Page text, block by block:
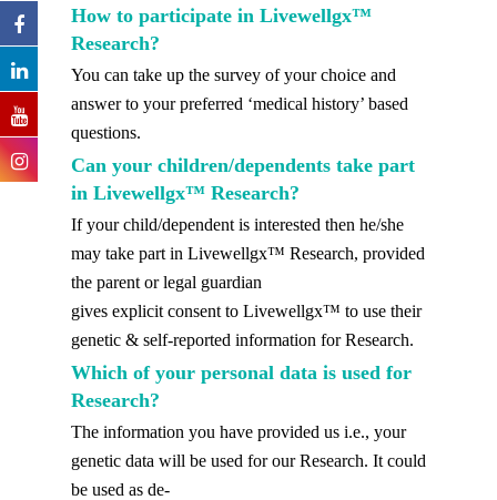
How to participate in Livewellgx™
Research?
You can take up the survey of your choice and
answer to your preferred ‘medical history’ based
questions.
Can your children/dependents take part
in Livewellgx™ Research?
If your child/dependent is interested then he/she
may take part in Livewellgx™ Research, provided
the parent or legal guardian
gives explicit consent to Livewellgx™ to use their
genetic & self-reported information for Research.
Which of your personal data is used for
Research?
The information you have provided us i.e., your
genetic data will be used for our Research. It could
be used as de-